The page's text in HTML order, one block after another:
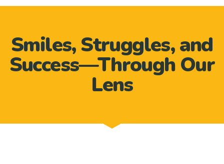
Smiles, Struggles, and
Success—Through Our
Lens